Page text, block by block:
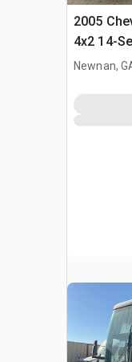
2005
4x2 14-
Newnan,